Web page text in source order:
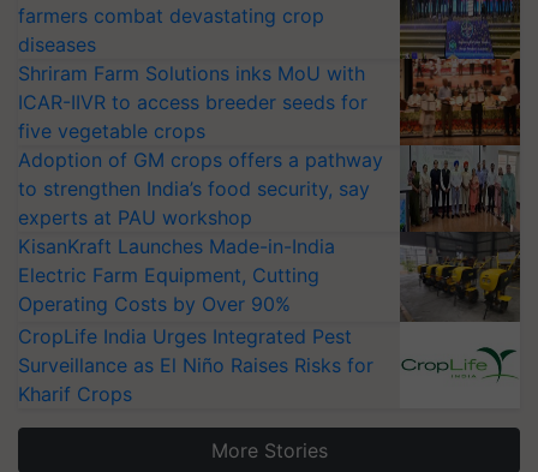
farmers combat devastating crop
diseases
Shriram Farm Solutions inks MoU with
ICAR-IIVR to access breeder seeds for
five vegetable crops
Adoption of GM crops offers a pathway
to strengthen India’s food security, say
experts at PAU workshop
KisanKraft Launches Made-in-India
Electric Farm Equipment, Cutting
Operating Costs by Over 90%
CropLife India Urges Integrated Pest
Surveillance as El Niño Raises Risks for
Kharif Crops
More Stories